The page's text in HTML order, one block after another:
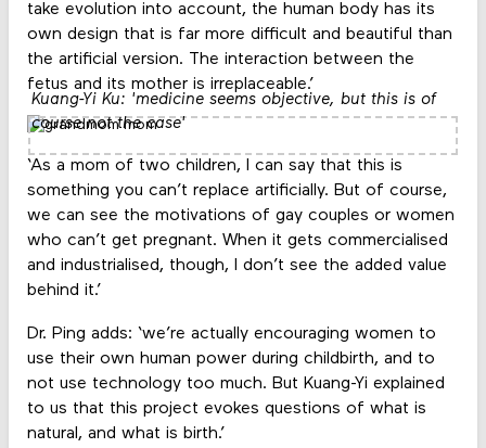
take evolution into account, the human body has its
own design that is far more difficult and beautiful than
the artificial version. The interaction between the
fetus and its mother is irreplaceable.’
Kuang-Yi Ku: 'medicine seems objective, but this is of
course not the case'
‘As a mom of two children, I can say that this is
something you can’t replace artificially. But of course,
we can see the motivations of gay couples or women
who can’t get pregnant. When it gets commercialised
and industrialised, though, I don’t see the added value
behind it.’
Dr. Ping adds: ‘we’re actually encouraging women to
use their own human power during childbirth, and to
not use technology too much. But Kuang-Yi explained
to us that this project evokes questions of what is
natural, and what is birth.’